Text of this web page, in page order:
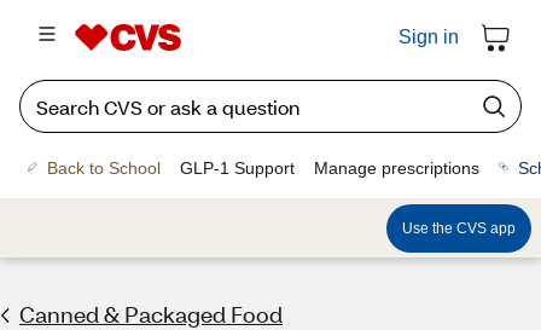
Sign in
Back to School GLP-1 Support Manage prescriptions
Use the CVS app
Canned & Packaged Food